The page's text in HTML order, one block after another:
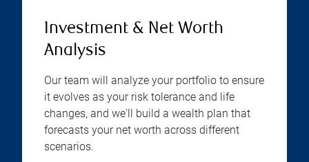
Investment & Net Worth
Analysis
Our team will analyze your portfolio to ensure
it evolves as your risk tolerance and life
changes, and we'll build a wealth plan that
forecasts your net worth across different
scenarios.